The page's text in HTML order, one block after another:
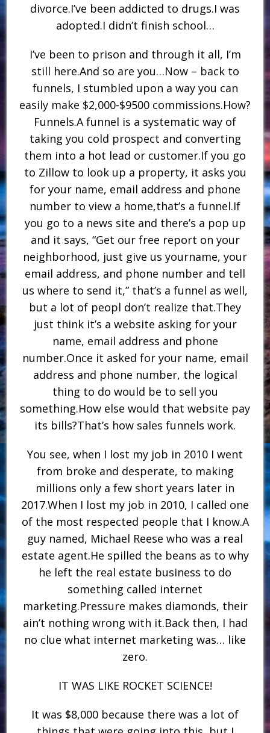
divorce.I’ve been addicted to drugs.I was
adopted.I didn’t finish school…
I’ve been to prison and through it all, I’m
still here.And so are you…Now – back to
funnels, I stumbled upon a way you can
easily make $2,000-$9500 commissions.How?
Funnels.A funnel is a systematic way of
taking you cold prospect and converting
them into a hot lead or customer.If you go
to Zillow to look up a property, it asks you
for your name, email address and phone
number to view a home,that’s a funnel.If
you go to a news site and there’s a pop up
and it says, “Get our free report on your
neighborhood, just give us yourname, your
email address, and phone number and tell
us where to send it,” that’s a funnel as well,
but a lot of peopl don’t realize that.They
just think it’s a website asking for your
name, email address and phone
number.Once it asked for your name, email
address and phone number, the logical
thing to do would be to sell you
something.How else would that website pay
its bills?That’s how sales funnels work.
You see, when I lost my job in 2010 I went
from broke and desperate, to making
millions only a few short years later in
2017.When I lost my job in 2010, I called one
of the most respected people that I know.A
guy named, Michael Reese who was a real
estate agent.He spilled the beans as to why
he left the real estate business to do
something called internet
marketing.Pressure makes diamonds, their
ain’t nothing wrong with it.Back then, I had
no clue what internet marketing was… like
zero.
IT WAS LIKE ROCKET SCIENCE!
It was $8,000 because there was a lot of